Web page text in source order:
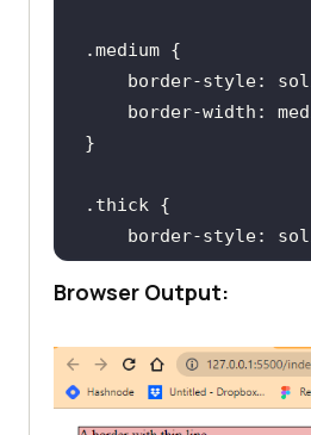
.medium
border-style
border-width
.thick
border-style
border-width
}
.px
border-style
border-width: 7px
Browser Output: